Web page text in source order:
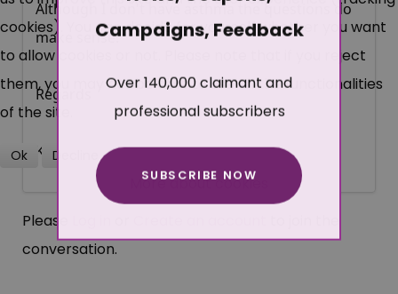
Although I don't have asthma the questions do
make sense.
Regards
Ken
Please
conversation.
Campaigns, Feedback
Over 140,000 claimant and
professional subscribers
SUBSCRIBE NOW
cookies). You can decide for yourself whether you want
to allow cookies or not. Please note that if you reject
them, you may not be able to use all the functionalities
of the site.
Ok Decline
More about cookies